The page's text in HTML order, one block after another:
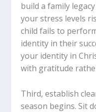
build a family
your stress levels
child fails to
identity in their
your identity in
with gratitude
Third, establish
season begins. Sit